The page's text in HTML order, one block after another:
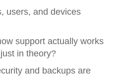
users, and devices
support actually works
in theory?
and backups are